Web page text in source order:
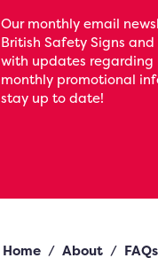
Our monthly email
British Safety Signs
with updates regarding
monthly promotional
stay up to date!
Home / About / FAQs